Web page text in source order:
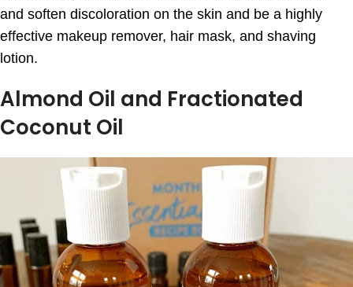
and soften discoloration on the skin and be a highly
effective makeup remover, hair mask, and shaving
lotion.
Almond Oil and Fractionated
Coconut Oil